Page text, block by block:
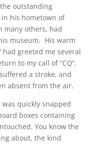
outstanding
his hometown of
many others, had
museum. His warm
had greeted me several
to my call of “CQ”.
a stroke, and
absent from the air.
quickly snapped
boxes containing
You know the
about, the kind